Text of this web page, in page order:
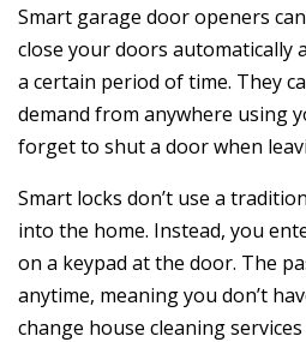
Smart garage door openers
close your doors
a certain period of time. They
demand from anywhere using
forget to shut a door when
Smart locks don’t use a
into the home. Instead, you
on a keypad at the door. The
anytime, meaning you don’t
change house cleaning